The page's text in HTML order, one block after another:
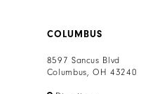
COLUMBUS
8597 Sancus Blvd
Columbus, OH 43240